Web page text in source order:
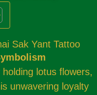
holding lotus flowers,
unwavering loyalty